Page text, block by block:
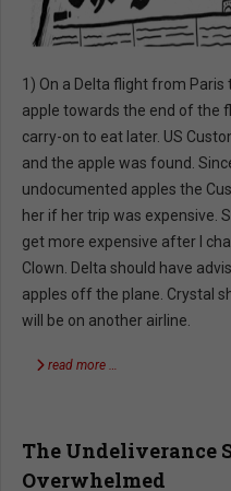
1) On a Delta flight from
apple towards the end of the
carry-on to eat later. US
and the apple was found.
undocumented apples the
her if her trip was expensive.
get more expensive after I
Clown. Delta should have
apples off the plane. Crystal
will be on another airline.
read more …
The Undeliverance
Overwhelmed